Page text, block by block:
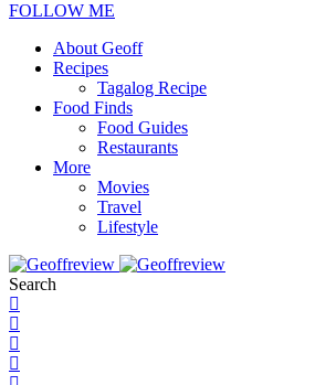
FOLLOW ME
About Geoff
Recipes
Tagalog Recipe
Food Finds
Food Guides
Restaurants
More
Movies
Travel
Lifestyle
Search